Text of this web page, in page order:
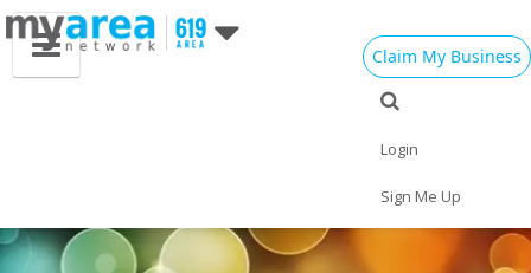
Claim My Business
Login
Sign Me Up
Travel Jobs